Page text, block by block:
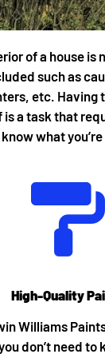
of a house is
such as
etc. Having
a task that
what
High-Quality
Williams
don’t need to